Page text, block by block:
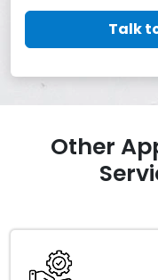
Talk
Other